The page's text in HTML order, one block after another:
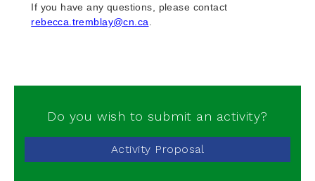
If you have any questions, please contact
rebecca.tremblay@cn.ca
Do you wish to submit an activity?
Activity Proposal